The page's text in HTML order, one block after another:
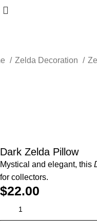
Zelda Decoration
Dark Zelda Pillow
Mystical and elegant, this
for collectors.
$22.00